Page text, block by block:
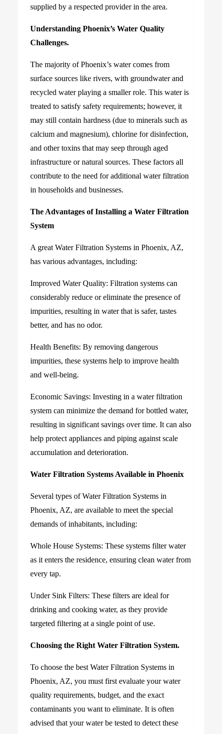
supplied by a respected provider in the area.
Understanding Phoenix’s Water Quality
Challenges.
The majority of Phoenix’s water comes from
surface sources like rivers, with groundwater and
recycled water playing a smaller role. This water is
treated to satisfy safety requirements; however, it
may still contain hardness (due to minerals such as
calcium and magnesium), chlorine for disinfection,
and other toxins that may seep through aged
infrastructure or natural sources. These factors all
contribute to the need for additional water filtration
in households and businesses.
The Advantages of Installing a Water Filtration
System
A great Water Filtration Systems in Phoenix, AZ,
has various advantages, including:
Improved Water Quality: Filtration systems can
considerably reduce or eliminate the presence of
impurities, resulting in water that is safer, tastes
better, and has no odor.
Health Benefits: By removing dangerous
impurities, these systems help to improve health
and well-being.
Economic Savings: Investing in a water filtration
system can minimize the demand for bottled water,
resulting in significant savings over time. It can also
help protect appliances and piping against scale
accumulation and deterioration.
Water Filtration Systems Available in Phoenix
Several types of Water Filtration Systems in
Phoenix, AZ, are available to meet the special
demands of inhabitants, including:
Whole House Systems: These systems filter water
as it enters the residence, ensuring clean water from
every tap.
Under Sink Filters: These filters are ideal for
drinking and cooking water, as they provide
targeted filtering at a single point of use.
Choosing the Right Water Filtration System.
To choose the best Water Filtration Systems in
Phoenix, AZ, you must first evaluate your water
quality requirements, budget, and the exact
contaminants you want to eliminate. It is often
advised that your water be tested to detect these